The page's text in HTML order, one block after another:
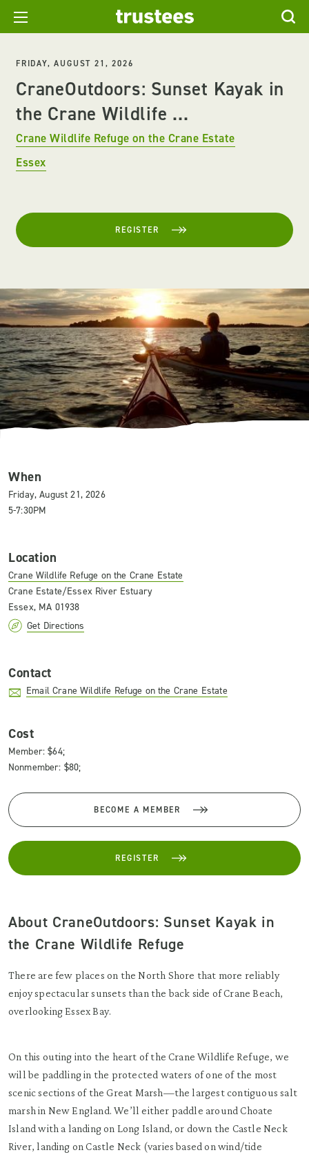
FRIDAY, AUGUST 21, 2026
CraneOutdoors: Sunset Kayak in
the Crane Wildlife ...
Crane Wildlife Refuge on the Crane Estate
Essex
REGISTER
When
Friday, August 21, 2026
5-7:30PM
Location
Crane Wildlife Refuge on the Crane Estate
Crane Estate/Essex River Estuary
Essex, MA 01938
Get Directions
Contact
Email Crane Wildlife Refuge on the Crane Estate
Cost
Member: $64;
Nonmember: $80;
BECOME A MEMBER
REGISTER
About CraneOutdoors: Sunset Kayak in
the Crane Wildlife Refuge
There are few places on the North Shore that more reliably
enjoy spectacular sunsets than the back side of Crane Beach,
overlooking Essex Bay.
On this outing into the heart of the Crane Wildlife Refuge, we
will be paddling in the protected waters of one of the most
scenic sections of the Great Marsh—the largest contiguous salt
marsh in New England. We’ll either paddle around Choate
Island with a landing on Long Island, or down the Castle Neck
River, landing on Castle Neck (varies based on wind/tide